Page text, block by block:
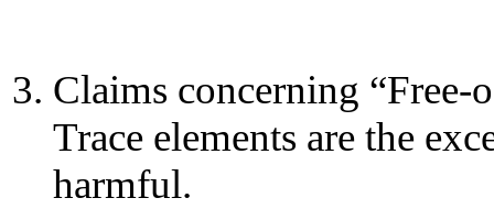
Claims concerning “Free-
Trace elements are the
harmful.